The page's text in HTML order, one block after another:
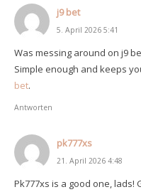
j9 bet
5. April 2026 5:41
Was messing around on j9
Simple enough and keeps
bet.
Antworten
pk777xs
21. April 2026 4:48
Pk777xs is a good one, lads!